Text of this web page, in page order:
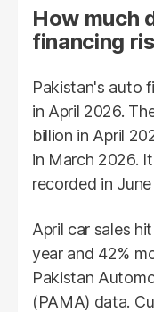
How much
financing
Pakistan's auto
in April 2026.
billion in April
in March 2026.
recorded in
April car sales
year and 42%
Pakistan
(PAMA) data.